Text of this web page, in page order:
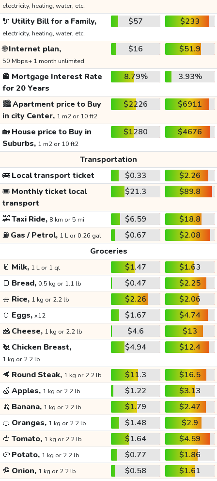
electricity, heating, water, etc.
🔌 Utility Bill for a Family,
electricity, heating, water, etc.
$57 $233
🌐Internet plan,
50 Mbps+ 1 month unlimited
$16 $51.9
🏦 Mortgage Interest Rate
for 20 Years
8.79% 3.93%
🏙️Apartment price to Buy
in city Center, 1 m2 or 10 ft2
$2226 $6911
🏡House price to Buy in
Suburbs, 1 m2 or 10 ft2
$1280 $4676
Transportation
🚌Local transport ticket $0.33
$2.26
🎟️ Monthly ticket local
transport
$21.3 $89.8
🚕Taxi Ride, 8 km or 5 mi $6.59
$18.8
⛽ Gas / Petrol, 1 L or 0.26 gal $0.67
$2.08
Groceries
🥛 Milk, 1 L or 1 qt $1.47
$1.63
🍞 Bread, 0.5 kg or 1.1 lb $0.47
$2.25
🍚 Rice, 1 kg or 2.2 lb $2.26
$2.06
🥚 Eggs, x12 $1.67
$4.74
🧀 Cheese, 1 kg or 2.2 lb $4.6
$13
🐔 Chicken Breast,
1 kg or 2.2 lb
$4.94 $12.4
🥩 Round Steak, 1 kg or 2.2 lb $11.3
$16.5
🍏 Apples, 1 kg or 2.2 lb $1.22
$3.13
🍌 Banana, 1 kg or 2.2 lb $1.79
$2.47
🍊 Oranges, 1 kg or 2.2 lb $1.48
$2.9
🍅 Tomato, 1 kg or 2.2 lb $1.64
$4.59
🥔 Potato, 1 kg or 2.2 lb $0.77
$1.86
🧅 Onion, 1 kg or 2.2 lb $0.58
$1.61